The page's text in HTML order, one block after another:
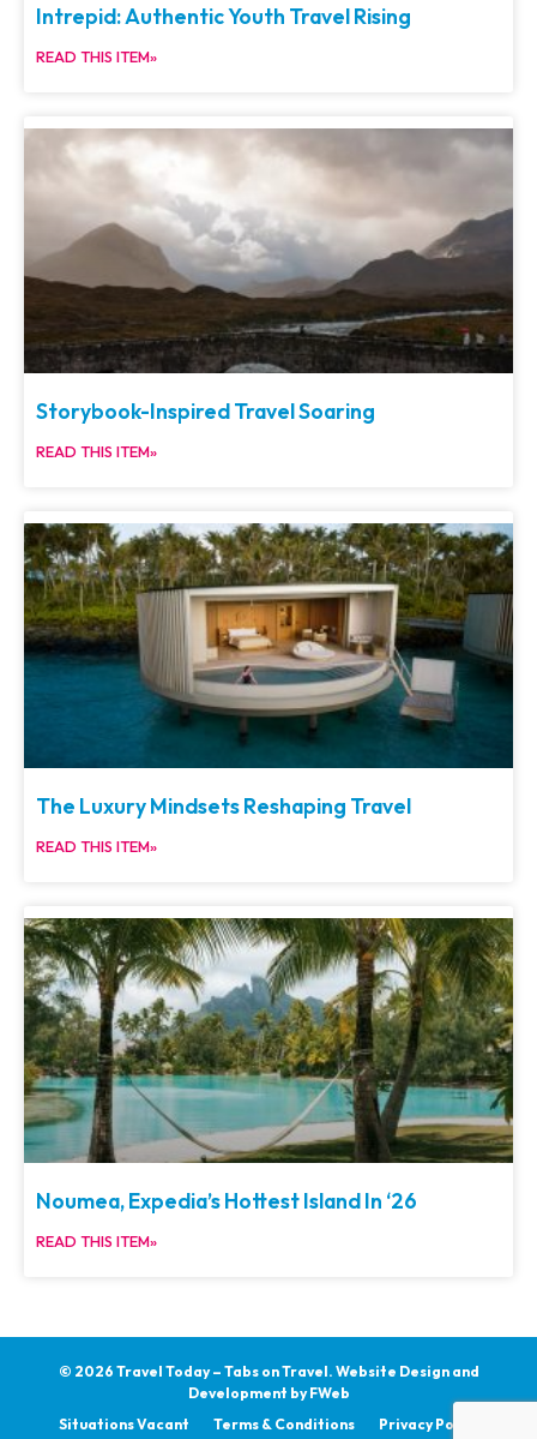
Intrepid: Authentic Youth Travel Rising
READ THIS ITEM»
Storybook-Inspired Travel Soaring
READ THIS ITEM»
The Luxury Mindsets Reshaping Travel
READ THIS ITEM»
Noumea, Expedia’s Hottest Island In ‘26
READ THIS ITEM»
© 2026 Travel Today – Tabs on Travel. Website Design and
Development byFWeb
Situations Vacant
Terms & Conditions Privacy Policy